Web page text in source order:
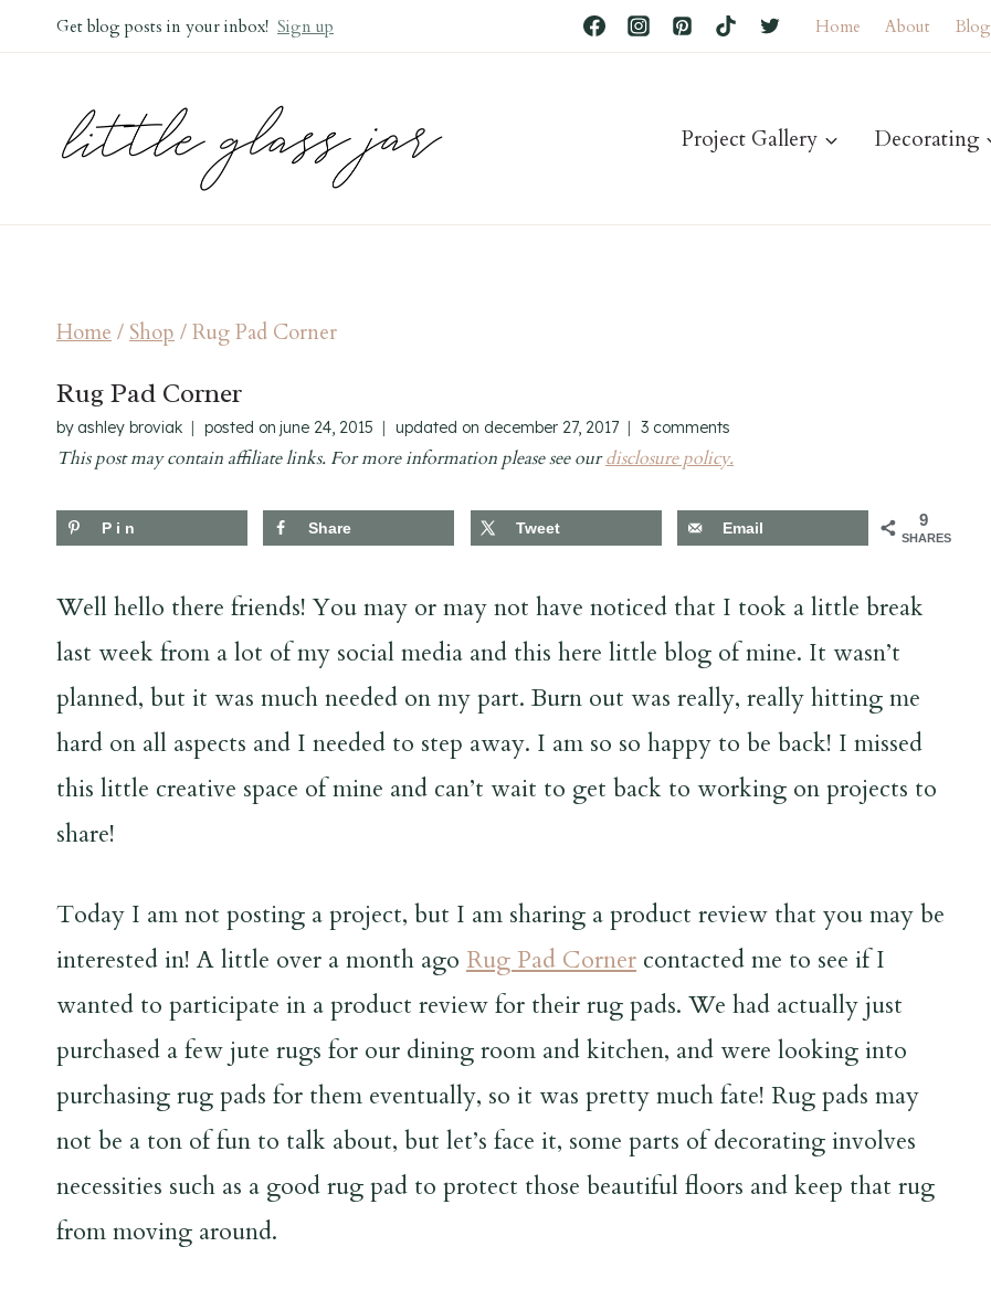
Get blog posts in your inbox! Sign up Home About Blog
Project Gallery Decorating
Home/Shop/Rug Pad Corner
Rug Pad Corner
by ashley broviak posted on june 24, 2015 updated on december 27, 2017 3 comments
This post may contain affiliate links. For more information please see ourdisclosure policy.
9
SHARES
Pin Share Tweet Email
Well hello there friends! You may or may not have noticed that I took a little break
last week from a lot of my social media and this here little blog of mine. It wasn’t
planned, but it was much needed on my part. Burn out was really, really hitting me
hard on all aspects and I needed to step away. I am so so happy to be back! I missed
this little creative space of mine and can’t wait to get back to working on projects to
share!
Today I am not posting a project, but I am sharing a product review that you may be
interested in! A little over a month ago Rug Pad Corner contacted me to see if I
wanted to participate in a product review for their rug pads. We had actually just
purchased a few jute rugs for our dining room and kitchen, and were looking into
purchasing rug pads for them eventually, so it was pretty much fate! Rug pads may
not be a ton of fun to talk about, but let’s face it, some parts of decorating involves
necessities such as a good rug pad to protect those beautiful floors and keep that rug
from moving around.